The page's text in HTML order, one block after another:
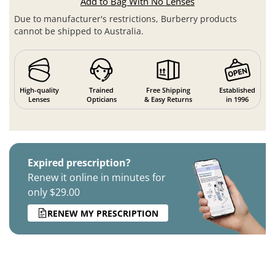
Due to manufacturer's restrictions, Burberry products
cannot be shipped to Australia.
High-quality
Lenses
Trained
Opticians
Free Shipping
& Easy Returns
Established
in 1996
Expired prescription?
Renew it online in minutes for
only $29.00
RENEW MY PRESCRIPTION